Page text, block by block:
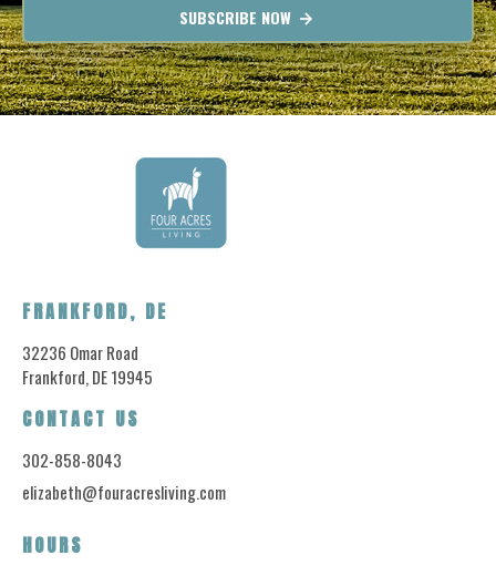
SUBSCRIBE NOW
FRANKFORD, DE
32236 Omar Road
Frankford, DE 19945
CONTACT US
302-858-8043
elizabeth@fouracresliving.com
HOURS